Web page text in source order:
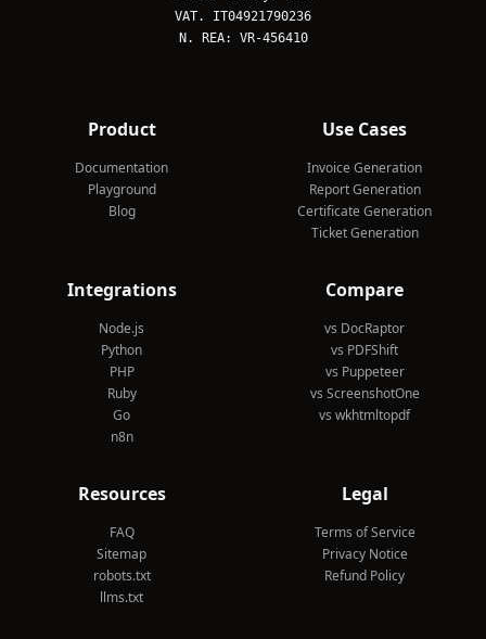
VAT. IT04921790236
N. REA: VR-456410
Product
Documentation
Playground
Blog
Use Cases
Invoice Generation
Report Generation
Certificate Generation
Ticket Generation
Integrations
Node.js
Python
PHP
Ruby
Go
n8n
Compare
vs DocRaptor
vs PDFShift
vs Puppeteer
vs ScreenshotOne
vs wkhtmltopdf
Resources
FAQ
Sitemap
robots.txt
llms.txt
Legal
Terms of Service
Privacy Notice
Refund Policy